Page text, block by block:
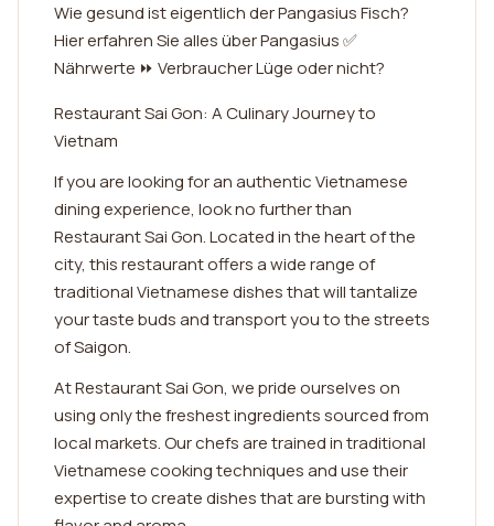
Wie gesund ist eigentlich der Pangasius Fisch?
Hier erfahren Sie alles über Pangasius ✅
Nährwerte ⏩ Verbraucher Lüge oder nicht?
Restaurant Sai Gon: A Culinary Journey to
Vietnam
If you are looking for an authentic Vietnamese
dining experience, look no further than
Restaurant Sai Gon. Located in the heart of the
city, this restaurant offers a wide range of
traditional Vietnamese dishes that will tantalize
your taste buds and transport you to the streets
of Saigon.
At Restaurant Sai Gon, we pride ourselves on
using only the freshest ingredients sourced from
local markets. Our chefs are trained in traditional
Vietnamese cooking techniques and use their
expertise to create dishes that are bursting with